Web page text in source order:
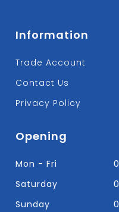
Information
Trade Account
Contact Us
Privacy Policy
Opening
Mon - Fri
Saturday
Sunday